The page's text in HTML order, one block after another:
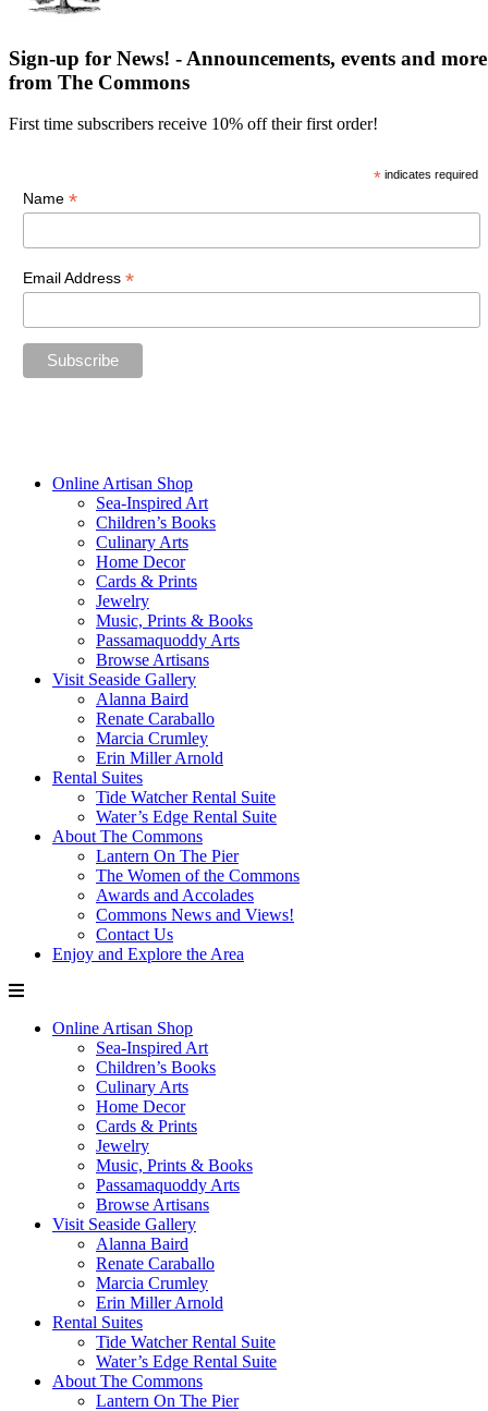
Sign-up for News! - Announcements, events and more
from The Commons
First time subscribers receive 10% off their first order!
*indicates required
Name*
Email Address*
Online Artisan Shop
Sea-Inspired Art
Children’s Books
Culinary Arts
Home Decor
Cards & Prints
Jewelry
Music, Prints & Books
Passamaquoddy Arts
Browse Artisans
Visit Seaside Gallery
Alanna Baird
Renate Caraballo
Marcia Crumley
Erin Miller Arnold
Rental Suites
Tide Watcher Rental Suite
Water’s Edge Rental Suite
About The Commons
Lantern On The Pier
The Women of the Commons
Awards and Accolades
Commons News and Views!
Contact Us
Enjoy and Explore the Area
Online Artisan Shop
Sea-Inspired Art
Children’s Books
Culinary Arts
Home Decor
Cards & Prints
Jewelry
Music, Prints & Books
Passamaquoddy Arts
Browse Artisans
Visit Seaside Gallery
Alanna Baird
Renate Caraballo
Marcia Crumley
Erin Miller Arnold
Rental Suites
Tide Watcher Rental Suite
Water’s Edge Rental Suite
About The Commons
Lantern On The Pier